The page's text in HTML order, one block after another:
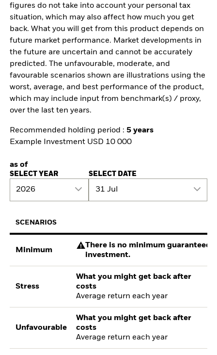
figures do not take into account your personal tax
situation, which may also affect how much you get
back. What you will get from this product depends on
future market performance. Market developments in
the future are uncertain and cannot be accurately
predicted. The unfavourable, moderate, and
favourable scenarios shown are illustrations using the
worst, average, and best performance of the product,
which may include input from benchmark(s) / proxy,
over the last ten years.
Recommended holding period : 5 years
Example Investment USD 10 000
as of
SELECT YEAR
2026
SELECT DATE
31 Jul
SCENARIOS
Minimum
There is no minimum guaranteed
investment.
Stress
What you might get back after
costs
Average return each year
Unfavourable
What you might get back after
costs
Average return each year